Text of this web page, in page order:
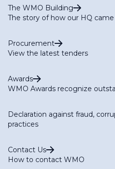
The WMO Building
The story of how our HQ
Procurement
View the latest tenders
Awards
WMO Awards recognize
Declaration against fraud,
practices
Contact Us
How to contact WMO